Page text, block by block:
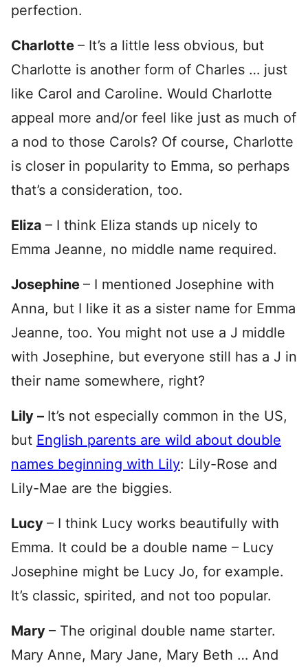
perfection.
Charlotte – It’s a little less obvious, but
Charlotte is another form of Charles … just
like Carol and Caroline. Would Charlotte
appeal more and/or feel like just as much of
a nod to those Carols? Of course, Charlotte
is closer in popularity to Emma, so perhaps
that’s a consideration, too.
Eliza – I think Eliza stands up nicely to
Emma Jeanne, no middle name required.
Josephine – I mentioned Josephine with
Anna, but I like it as a sister name for Emma
Jeanne, too. You might not use a J middle
with Josephine, but everyone still has a J in
their name somewhere, right?
Lily – It’s not especially common in the US,
but English parents are wild about double
names beginning with Lily: Lily-Rose and
Lily-Mae are the biggies.
Lucy – I think Lucy works beautifully with
Emma. It could be a double name – Lucy
Josephine might be Lucy Jo, for example.
It’s classic, spirited, and not too popular.
Mary – The original double name starter.
Mary Anne, Mary Jane, Mary Beth … And